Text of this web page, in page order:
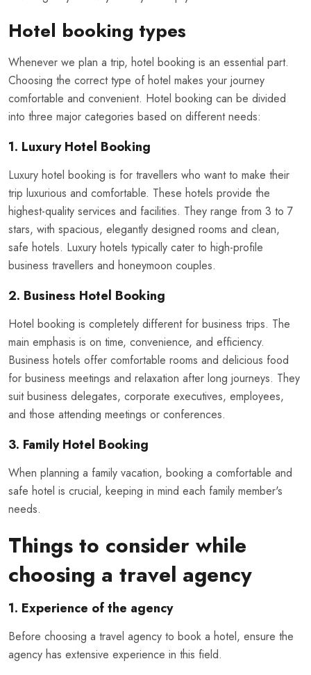
Hotel booking types
Whenever we plan a trip, hotel booking is an essential part.
Choosing the correct type of hotel makes your journey
comfortable and convenient. Hotel booking can be divided
into three major categories based on different needs:
1. Luxury Hotel Booking
Luxury hotel booking is for travellers who want to make their
trip luxurious and comfortable. These hotels provide the
highest-quality services and facilities. They range from 3 to 7
stars, with spacious, elegantly designed rooms and clean,
safe hotels. Luxury hotels typically cater to high-profile
business travellers and honeymoon couples.
2. Business Hotel Booking
Hotel booking is completely different for business trips. The
main emphasis is on time, convenience, and efficiency.
Business hotels offer comfortable rooms and delicious food
for business meetings and relaxation after long journeys. They
suit business delegates, corporate executives, employees,
and those attending meetings or conferences.
3. Family Hotel Booking
When planning a family vacation, booking a comfortable and
safe hotel is crucial, keeping in mind each family member's
needs.
Things to consider while
choosing a travel agency
1. Experience of the agency
Before choosing a travel agency to book a hotel, ensure the
agency has extensive experience in this field.